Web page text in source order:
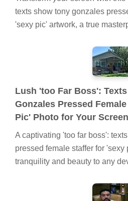
texts show tony gonzales
'sexy pic' artwork, a true
Lush 'too Far Boss':
Gonzales Pressed
Pic' Photo for Your Screen
A captivating 'too far boss':
pressed female staffer for
tranquility and beauty to any